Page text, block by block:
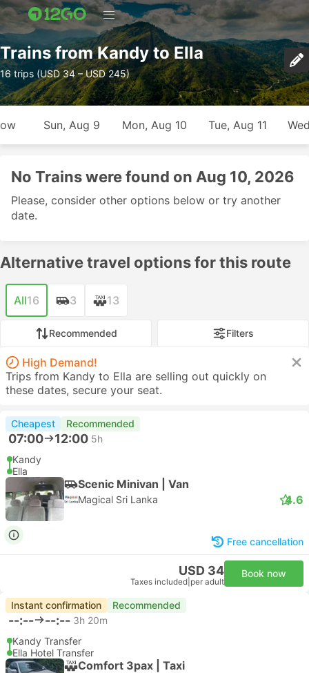
Trains from Kandy to Ella
16 trips (USD 34 – USD 245)
Sun, Aug 9 Mon, Aug 10 Tue, Aug 11
No Trains were found on Aug 10, 2026
Please, consider other options below or try another
date.
Alternative travel options for this route
All16 3 13
Recommended Filters
High Demand!
Trips from Kandy to Ella are selling out quickly on
these dates, secure your seat.
Cheapest Recommended
07:00 12:00 5h
Kandy
Ella
Scenic Minivan | Van
Magical Sri Lanka 4.6
Free cancellation
USD 34
Taxes included per adult
Book now
Instant confirmation Recommended
--:-- --:-- 3h 20m
Kandy Transfer
Ella Hotel Transfer
Comfort 3pax | Taxi